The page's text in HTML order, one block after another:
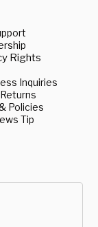
Rights
Inquiries
Policies
Tip